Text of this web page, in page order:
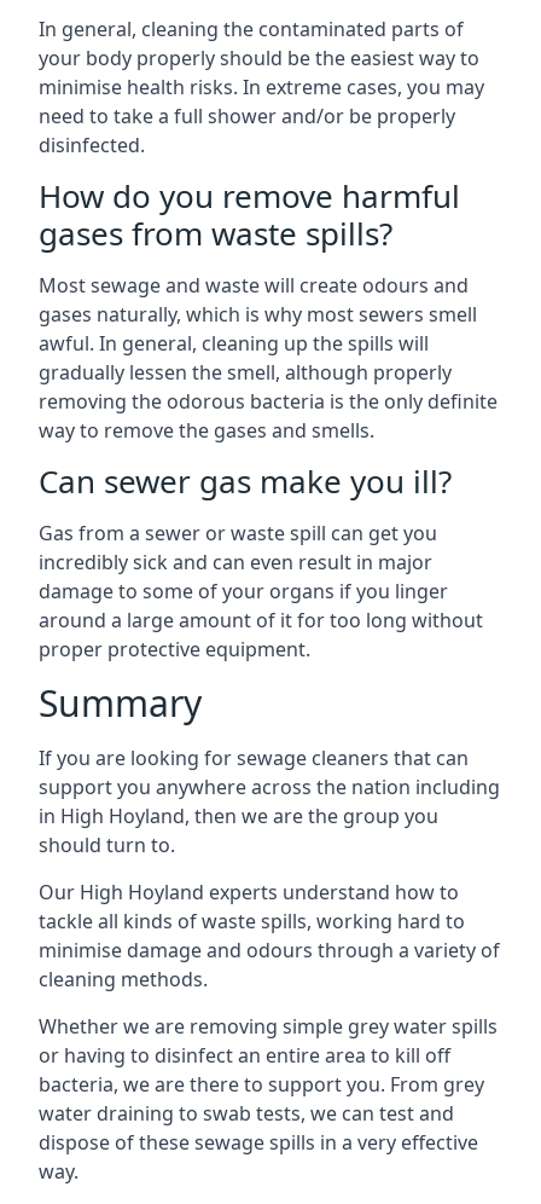
In general, cleaning the contaminated parts of
your body properly should be the easiest way to
minimise health risks. In extreme cases, you may
need to take a full shower and/or be properly
disinfected.
How do you remove harmful
gases from waste spills?
Most sewage and waste will create odours and
gases naturally, which is why most sewers smell
awful. In general, cleaning up the spills will
gradually lessen the smell, although properly
removing the odorous bacteria is the only definite
way to remove the gases and smells.
Can sewer gas make you ill?
Gas from a sewer or waste spill can get you
incredibly sick and can even result in major
damage to some of your organs if you linger
around a large amount of it for too long without
proper protective equipment.
Summary
If you are looking for sewage cleaners that can
support you anywhere across the nation including
in High Hoyland, then we are the group you
should turn to.
Our High Hoyland experts understand how to
tackle all kinds of waste spills, working hard to
minimise damage and odours through a variety of
cleaning methods.
Whether we are removing simple grey water spills
or having to disinfect an entire area to kill off
bacteria, we are there to support you. From grey
water draining to swab tests, we can test and
dispose of these sewage spills in a very effective
way.